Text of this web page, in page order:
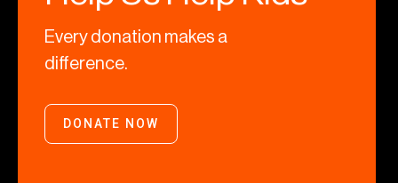
Every donation makes a
difference.
DONATE NOW